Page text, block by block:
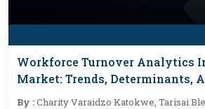
Workforce Turnover Analytics
Market: Trends, Determinants,
Retention Strategies Across
By :Charity Varaidzo Katokwe, Tarisai